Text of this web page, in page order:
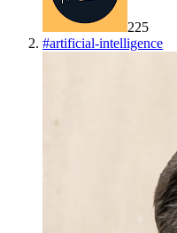
225
#artificial-intelligence